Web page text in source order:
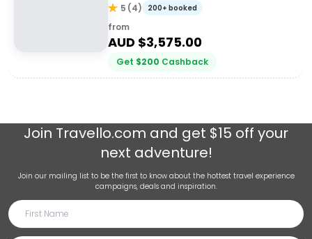
5 (4) 200+ booked
from
AUD $3,575.00
Get $200 Cashback
Join Travello.com and get $15 off your
next adventure!
Join our mailing list to be the first to know about the hottest travel experience
campaigns, deals and inspiration.